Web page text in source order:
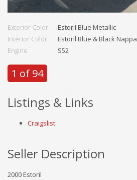
Exterior Color
Estoril Blue Metallic
Interior Color
Estoril Blue & Black Nappa
Engine
S52
1 of 94
Listings & Links
Craigslist
Seller Description
2000 Estoril